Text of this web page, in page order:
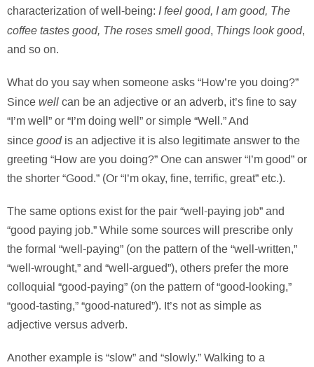
characterization of well-being: I feel good, I am good, The
coffee tastes good, The roses smell good, Things look good,
and so on.
What do you say when someone asks “How’re you doing?”
Since well can be an adjective or an adverb, it’s fine to say
“I’m well” or “I’m doing well” or simple “Well.” And
since good is an adjective it is also legitimate answer to the
greeting “How are you doing?” One can answer “I’m good” or
the shorter “Good.” (Or “I’m okay, fine, terrific, great” etc.).
The same options exist for the pair “well-paying job” and
“good paying job.” While some sources will prescribe only
the formal “well-paying” (on the pattern of the “well-written,”
“well-wrought,” and “well-argued”), others prefer the more
colloquial “good-paying” (on the pattern of “good-looking,”
“good-tasting,” “good-natured”). It’s not as simple as
adjective versus adverb.
Another example is “slow” and “slowly.” Walking to a